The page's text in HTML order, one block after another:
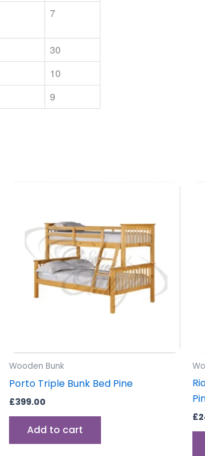
7
30
10
9
Wooden Bunk
Porto Triple Bunk Bed Pine
£399.00
Add to cart
£